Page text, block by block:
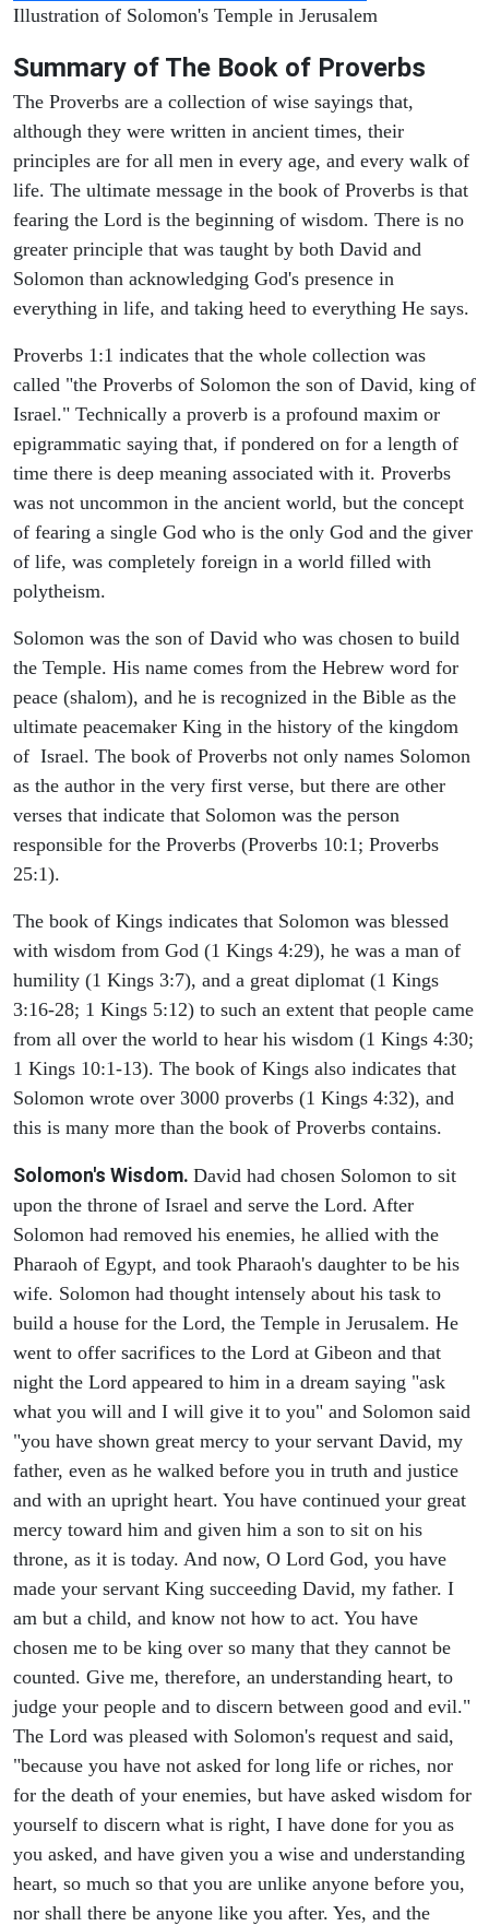
Illustration of Solomon's Temple in Jerusalem
Summary of The Book of Proverbs
The Proverbs are a collection of wise sayings that,
although they were written in ancient times, their
principles are for all men in every age, and every walk of
life. The ultimate message in the book of Proverbs is that
fearing the Lord is the beginning of wisdom. There is no
greater principle that was taught by both David and
Solomon than acknowledging God's presence in
everything in life, and taking heed to everything He says.
Proverbs 1:1 indicates that the whole collection was
called "the Proverbs of Solomon the son of David, king of
Israel." Technically a proverb is a profound maxim or
epigrammatic saying that, if pondered on for a length of
time there is deep meaning associated with it. Proverbs
was not uncommon in the ancient world, but the concept
of fearing a single God who is the only God and the giver
of life, was completely foreign in a world filled with
polytheism.
Solomon was the son of David who was chosen to build
the Temple. His name comes from the Hebrew word for
peace (shalom), and he is recognized in the Bible as the
ultimate peacemaker King in the history of the kingdom
of Israel. The book of Proverbs not only names Solomon
as the author in the very first verse, but there are other
verses that indicate that Solomon was the person
responsible for the Proverbs (Proverbs 10:1; Proverbs
25:1).
The book of Kings indicates that Solomon was blessed
with wisdom from God (1 Kings 4:29), he was a man of
humility (1 Kings 3:7), and a great diplomat (1 Kings
3:16-28; 1 Kings 5:12) to such an extent that people came
from all over the world to hear his wisdom (1 Kings 4:30;
1 Kings 10:1-13). The book of Kings also indicates that
Solomon wrote over 3000 proverbs (1 Kings 4:32), and
this is many more than the book of Proverbs contains.
Solomon's Wisdom. David had chosen Solomon to sit
upon the throne of Israel and serve the Lord. After
Solomon had removed his enemies, he allied with the
Pharaoh of Egypt, and took Pharaoh's daughter to be his
wife. Solomon had thought intensely about his task to
build a house for the Lord, the Temple in Jerusalem. He
went to offer sacrifices to the Lord at Gibeon and that
night the Lord appeared to him in a dream saying "ask
what you will and I will give it to you" and Solomon said
"you have shown great mercy to your servant David, my
father, even as he walked before you in truth and justice
and with an upright heart. You have continued your great
mercy toward him and given him a son to sit on his
throne, as it is today. And now, O Lord God, you have
made your servant King succeeding David, my father. I
am but a child, and know not how to act. You have
chosen me to be king over so many that they cannot be
counted. Give me, therefore, an understanding heart, to
judge your people and to discern between good and evil."
The Lord was pleased with Solomon's request and said,
"because you have not asked for long life or riches, nor
for the death of your enemies, but have asked wisdom for
yourself to discern what is right, I have done for you as
you asked, and have given you a wise and understanding
heart, so much so that you are unlike anyone before you,
nor shall there be anyone like you after. Yes, and the